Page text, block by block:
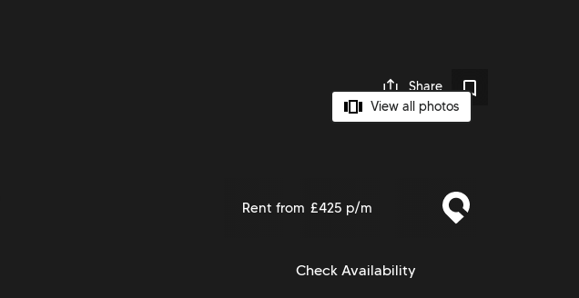
Share
View all photos
Rent from £425 p/m
Check Availability